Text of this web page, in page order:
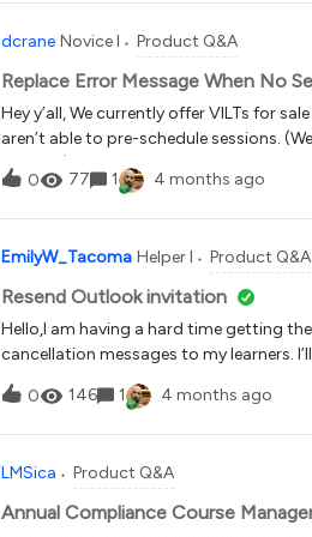
schema (e.g., webinar_link) and
trouble locating the exact data pill that
advice or screenshots of how you
you!
dcrane Novice I Product Q&A
Replace Error Message When No
Hey y’all, We currently offer VILTs for
aren’t able to pre-schedule sessions.
interest.) This means our course
session available."What I'd like to do is
us at (email address) to request a
or catalog level? I’m not a
solution.Any guidance is greatly
0 77 1 4 months ago
EmilyW_Tacoma Helper I Product Q&A
Resend Outlook invitation
Hello,I am having a hard time getting
cancellation messages to my learners.
please help me with how I can resend
learner’s calendars are blocked off and
0 146 1 4 months ago
LMSica Product Q&A
Annual Compliance Course